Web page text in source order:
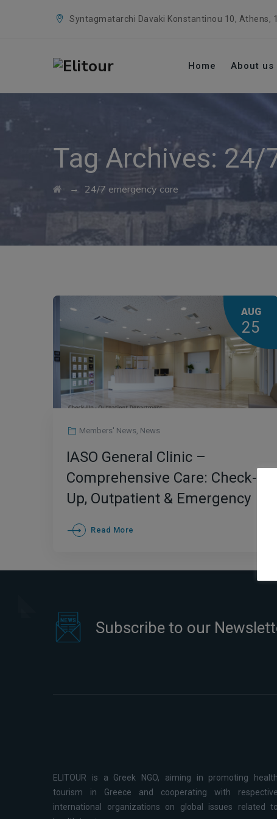
Syntagmatarchi Davaki Konstantinou 10, Athens,
Home About us
Tag Archives: 24/
→ 24/7 emergency care
AUG
25
Members' News, News
IASO General Clinic –
Comprehensive Care: Check-
Up, Outpatient & Emergency
Department
Read More
Subscribe to our
ELITOUR is a Greek NGO, aiming in promoting health
tourism in Greece and cooperating with respective
international organizations on global issues related to